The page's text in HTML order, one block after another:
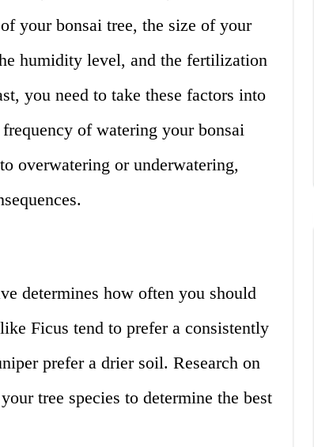
your bonsai tree, the size of your
humidity level, and the fertilization
you need to take these factors into
of watering your bonsai
overwatering or underwatering,
determines how often you should
Ficus tend to prefer a consistently
prefer a drier soil. Research on
tree species to determine the best